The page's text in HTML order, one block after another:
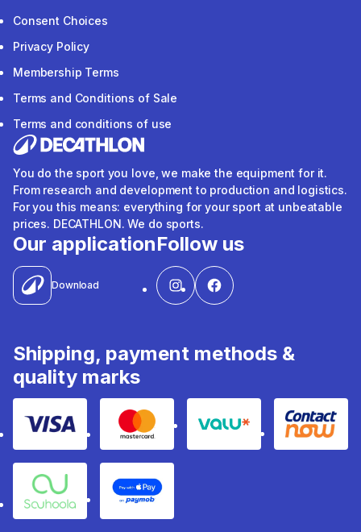
Consent Choices
Privacy Policy
Membership Terms
Terms and Conditions of Sale
Terms and conditions of use
You do the sport you love, we make the equipment for it.
From research and development to production and logistics.
For you this means: everything for your sport at unbeatable
prices. DECATHLON. We do sports.
Our application
Download
Follow us
Shipping, payment methods &
quality marks
Visa Mastercard Valu Contact
Souhoola Apple Pay